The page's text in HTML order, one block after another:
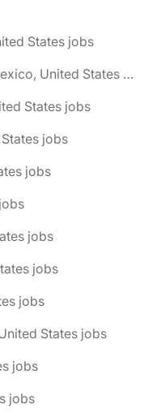
States jobs
🌎 Cannon Air Force Base, New Mexico, United States jobs
States jobs
jobs
jobs
jobs
jobs
jobs
States jobs
jobs
jobs